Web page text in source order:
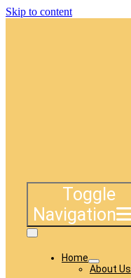
Skip to content
Toggle
Navigation
Home
About Us